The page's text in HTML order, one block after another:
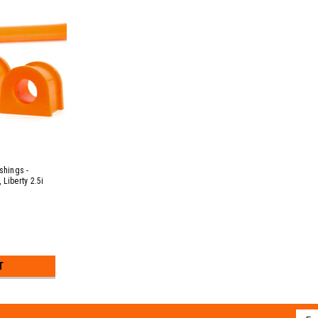
-
Liberty 2.5i
B EJ20 & EJ25
3.0R EZ30D &